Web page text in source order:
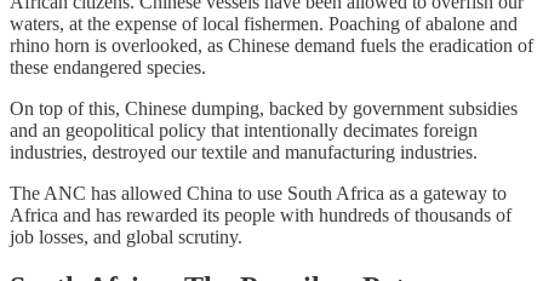
waters, at the expense of local fishermen. Poaching of abalone and
rhino horn is overlooked, as Chinese demand fuels the eradication of
these endangered species.
On top of this, Chinese dumping, backed by government subsidies
and an geopolitical policy that intentionally decimates foreign
industries, destroyed our textile and manufacturing industries.
The ANC has allowed China to use South Africa as a gateway to
Africa and has rewarded its people with hundreds of thousands of
job losses, and global scrutiny.